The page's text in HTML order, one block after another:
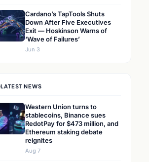
Cardano’s TapTools Shuts
Down After Five Executives
Exit — Hoskinson Warns of
‘Wave of Failures’
Jun 3
LATEST NEWS
Western Union turns to
stablecoins, Binance sues
RedotPay for $473 million, and
Ethereum staking debate
reignites
Aug 7